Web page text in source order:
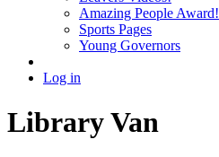
Amazing People Award!
Sports Pages
Young Governors
Log in
Library Van